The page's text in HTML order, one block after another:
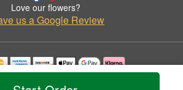
Love our flowers?
us a Google Review
are used with permission by Garden of Eden Floral.
© 2026 All Rights Reserved.